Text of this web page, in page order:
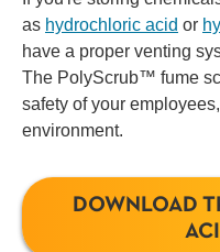
as hydrochloric acid or
have a proper venting
The PolyScrub™ fume
safety of your
environment.
DOWNLOAD